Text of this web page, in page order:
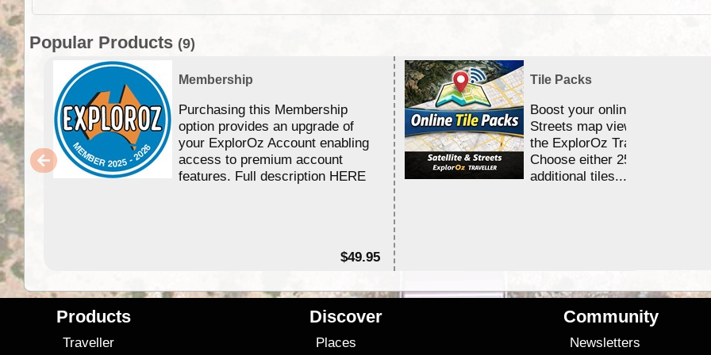
Popular Products (9)
Membership
Purchasing this Membership
option provides an upgrade of
your ExplorOz Account enabling
access to premium account
features. Full description HERE
$49.95
Tile Packs
Boost your online Satellite &
Streets map viewing allocation
the ExplorOz Traveller app.
Choose either 25,000 or
additional tiles....
Products
Traveller
Discover
Places
Community
Newsletters